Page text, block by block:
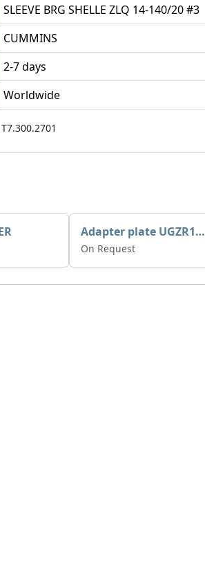
SLEEVE BRG SHELLE ZLQ 14-140/20 #3
CUMMINS
2-7 days
Worldwide
Adapter plate UGZR12C1/RM15
On Request